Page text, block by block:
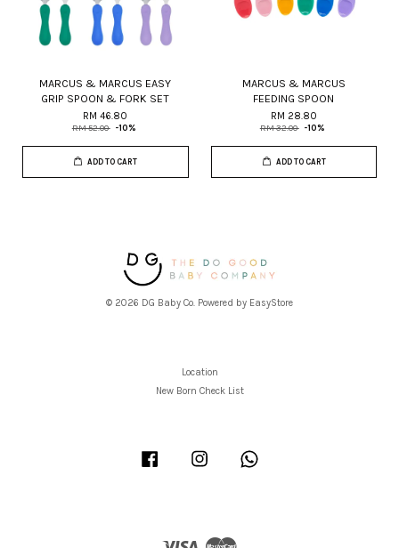
MARCUS & MARCUS EASY
GRIP SPOON & FORK SET
RM 46.80
RM 52.00 -10%
ADD TO CART
MARCUS & MARCUS
FEEDING SPOON
RM 28.80
RM 32.00 -10%
ADD TO CART
© 2026 DG Baby Co. Powered by EasyStore
Location
New Born Check List
Facebook Instagram
Visa